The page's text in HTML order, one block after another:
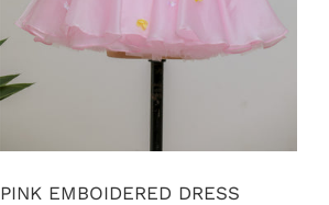
PINK EMBOIDERED DRESS